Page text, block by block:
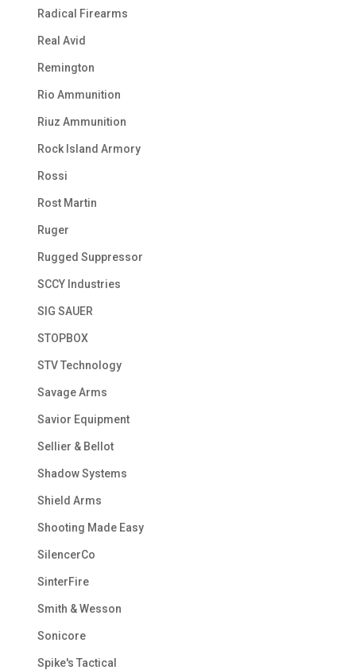
Radical Firearms
Real Avid
Remington
Rio Ammunition
Riuz Ammunition
Rock Island Armory
Rossi
Rost Martin
Ruger
Rugged Suppressor
SCCY Industries
SIG SAUER
STOPBOX
STV Technology
Savage Arms
Savior Equipment
Sellier & Bellot
Shadow Systems
Shield Arms
Shooting Made Easy
SilencerCo
SinterFire
Smith & Wesson
Sonicore
Spike's Tactical